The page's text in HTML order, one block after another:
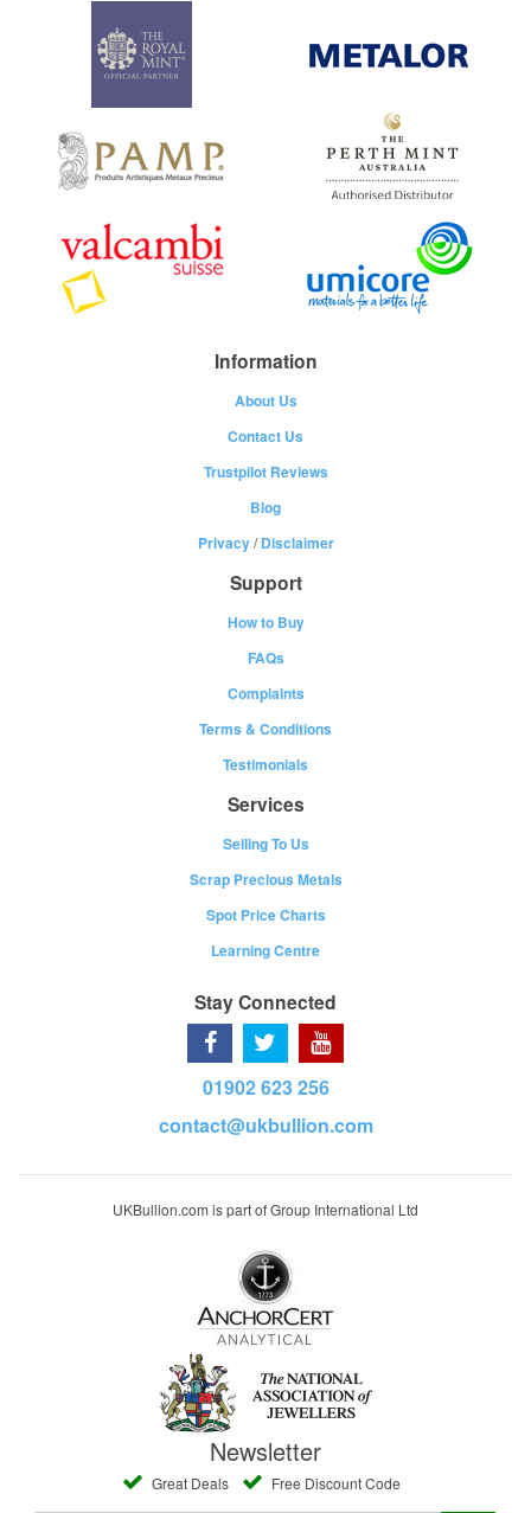
Information
About Us
Contact Us
Trustpilot Reviews
Blog
Privacy/Disclaimer
Support
How to Buy
FAQs
Complaints
Terms & Conditions
Testimonials
Services
Selling To Us
Scrap Precious Metals
Spot Price Charts
Learning Centre
Stay Connected
01902 623 256
contact@ukbullion.com
UKBullion.com is part of Group International Ltd
Newsletter
Great Deals Free Discount Code